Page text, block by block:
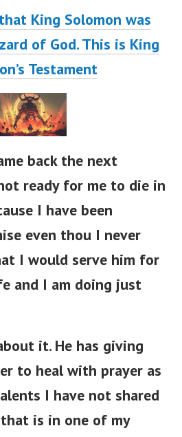
King Solomon was
of God. This is King
Testament
back the next
ready for me to die in
I have been
even thou I never
I would serve him for
and I am doing just
it. He has giving
to heal with prayer as
I have not shared
is in one of my